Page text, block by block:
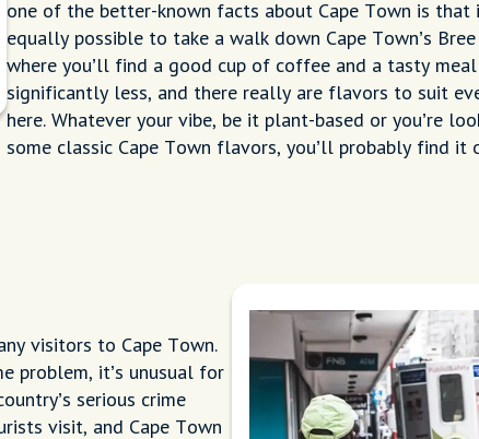
one of the better-known facts about Cape Town is that
equally possible to take a walk down Cape Town’s
where you’ll find a good cup of coffee and a tasty
significantly less, and there really are flavors to suit
here. Whatever your vibe, be it plant-based or you’re
some classic Cape Town flavors, you’ll probably find it
visitors to Cape Town.
problem, it’s unusual for
serious crime
visit, and Cape Town